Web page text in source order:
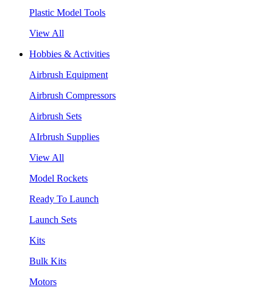
Plastic Model Tools
View All
Hobbies & Activities
Airbrush Equipment
Airbrush Compressors
Airbrush Sets
AIrbrush Supplies
View All
Model Rockets
Ready To Launch
Launch Sets
Kits
Bulk Kits
Motors